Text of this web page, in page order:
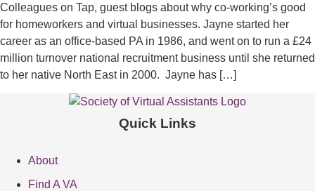
Colleagues on Tap, guest blogs about why co-working’s good
for homeworkers and virtual businesses. Jayne started her
career as an office-based PA in 1986, and went on to run a £24
million turnover national recruitment business until she returned
to her native North East in 2000. Jayne has […]
Quick Links
About
Find A VA